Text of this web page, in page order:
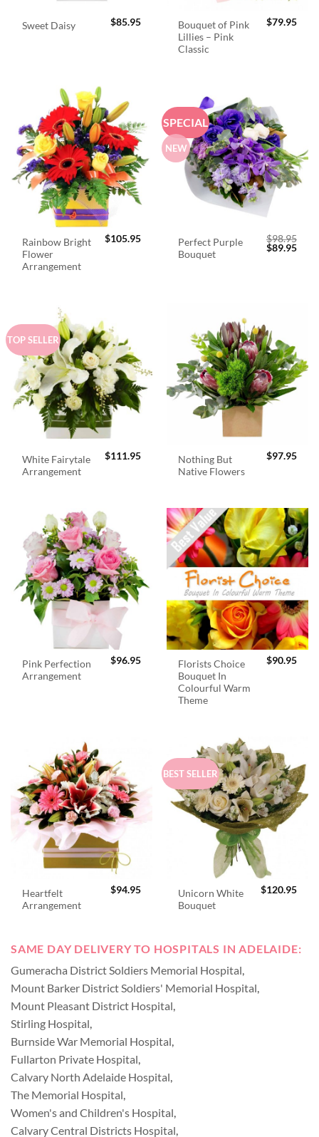
Sweet Daisy $85.95
Bouquet of Pink
Lillies – Pink
Classic
$79.95
Rainbow Bright
Flower
Arrangement
$105.95
SPECIAL
NEW
Perfect Purple
Bouquet
$98.95
Original
$89.95
TOP SELLER
White Fairytale
Arrangement
$111.95
Nothing But
Native Flowers
$97.95
Pink Perfection
Arrangement
$96.95
Florists Choice
Bouquet In
Colourful Warm
Theme
$90.95
Heartfelt
Arrangement
$94.95
BEST SELLER
Unicorn White
Bouquet
$120.95
SAME DAY DELIVERY TO HOSPITALS IN ADELAIDE:
Gumeracha District Soldiers Memorial Hospital
Mount Barker District Soldiers' Memorial Hospital
Mount Pleasant District Hospital
Stirling Hospital
Burnside War Memorial Hospital
Fullarton Private Hospital
Calvary North Adelaide Hospital
The Memorial Hospital
Women's and Children's Hospital
Calvary Central Districts Hospital